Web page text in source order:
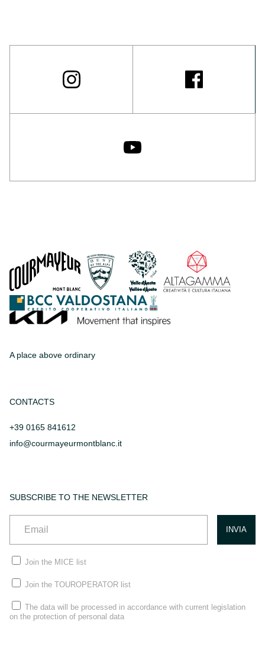
A place above ordinary
CONTACTS
+39 0165 841612
info@courmayeurmontblanc.it
SUBSCRIBE TO THE NEWSLETTER
Join the MICE list
Join the TOUROPERATOR list
The data will be processed in accordance with current legislation
on the protection of personal data